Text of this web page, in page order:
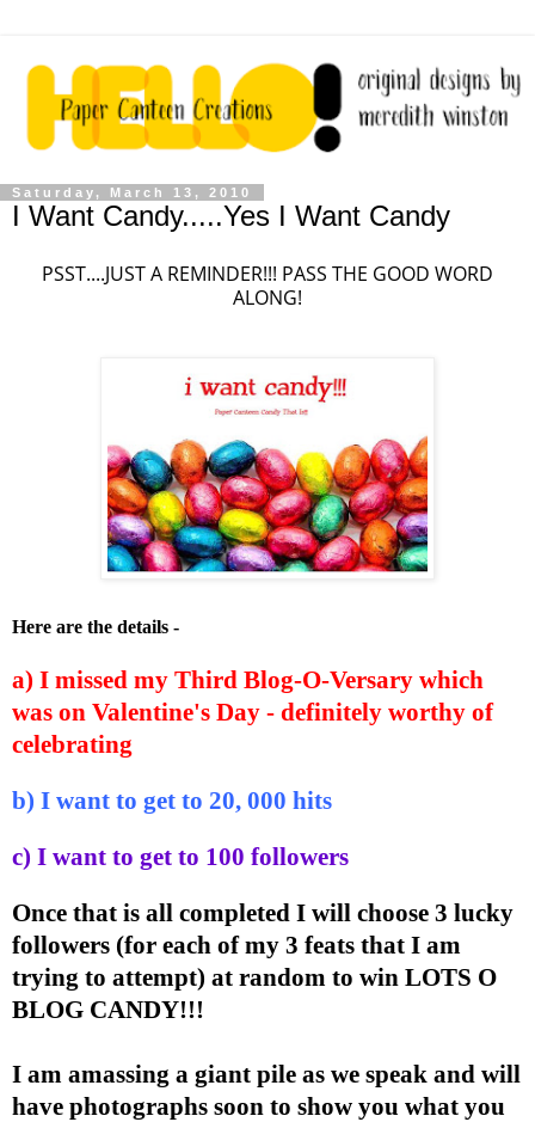
Saturday, March 13, 2010
I Want Candy.....Yes I Want Candy
PSST....JUST A REMINDER!!! PASS THE GOOD WORD
ALONG!
Here are the details -
a) I missed my Third Blog-O-Versary which
was on Valentine's Day - definitely worthy of
celebrating
b) I want to get to 20, 000 hits
c) I want to get to 100 followers
Once that is all completed I will choose 3 lucky
followers (for each of my 3 feats that I am
trying to attempt) at random to win LOTS O
BLOG CANDY!!!
I am amassing a giant pile as we speak and will
have photographs soon to show you what you